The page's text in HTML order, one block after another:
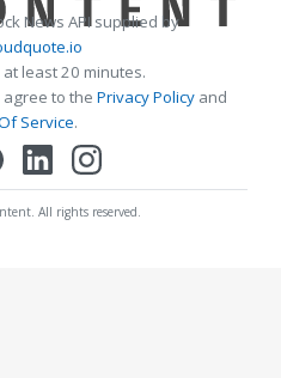
News API supplied by
least 20 minutes.
agree to the Privacy Policy and
Service.
All rights reserved.